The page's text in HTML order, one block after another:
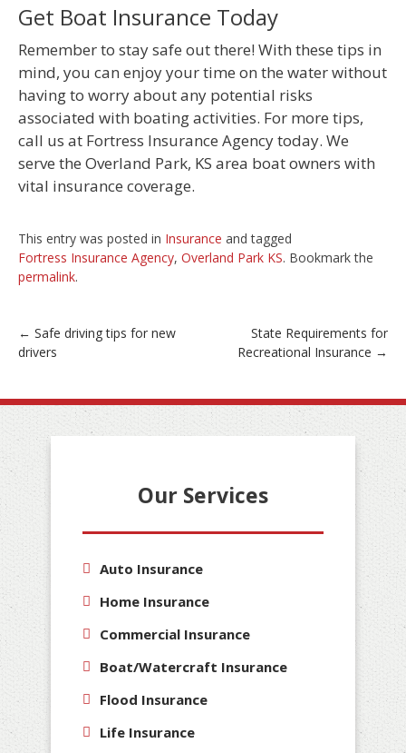
Get Boat Insurance Today
Remember to stay safe out there! With these tips in
mind, you can enjoy your time on the water without
having to worry about any potential risks
associated with boating activities. For more tips,
call us at Fortress Insurance Agency today. We
serve the Overland Park, KS area boat owners with
vital insurance coverage.
This entry was posted in Insurance and tagged
Fortress Insurance Agency, Overland Park KS. Bookmark the
permalink.
Post
navigation
← Safe driving tips for new
drivers
State Requirements for
Recreational Insurance →
Our Services
Auto Insurance
Home Insurance
Commercial Insurance
Boat/Watercraft Insurance
Flood Insurance
Life Insurance